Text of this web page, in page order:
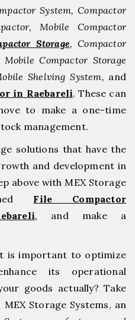
System, Compactor
Mobile Compactor
Storage, Compactor
Compactor Storage
Shelving System, and
in Raebareli. These can
to make a one-time
management.
solutions that have the
and development in
above with MEX Storage
File Compactor
, and make a
is important to optimize
its operational
goods actually? Take
Storage Systems, an